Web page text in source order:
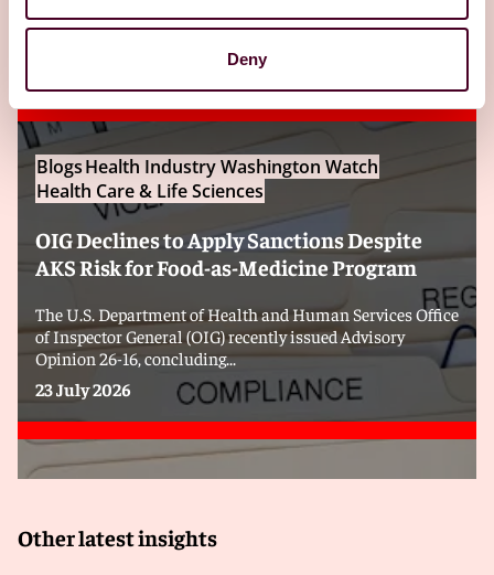
Deny
Editor's pick
BlogsHealth Industry Washington Watch
Health Care & Life Sciences
OIG Declines to Apply Sanctions Despite
AKS Risk for Food-as-Medicine Program
The U.S. Department of Health and Human Services Office
of Inspector General (OIG) recently issued Advisory
Opinion 26-16, concluding...
23 July 2026
Other latest insights